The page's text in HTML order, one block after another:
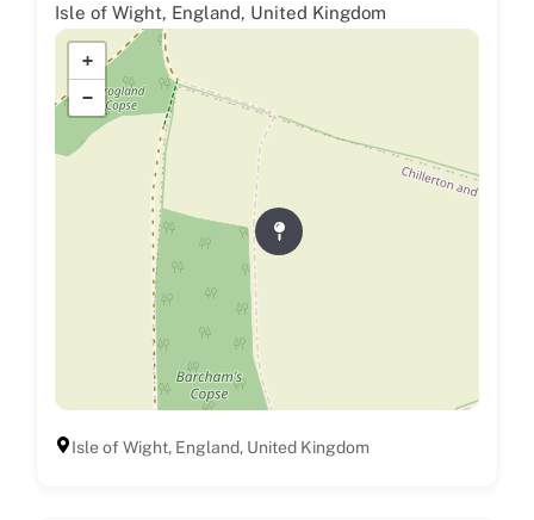
Isle of Wight, England, United Kingdom
+
−
Isle of Wight, England, United Kingdom